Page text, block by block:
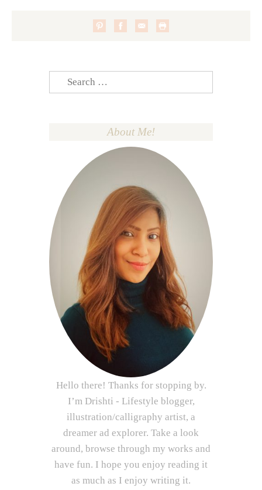
Search
for:
About Me!
Hello there! Thanks for stopping by.
I’m Drishti - Lifestyle blogger,
illustration/calligraphy artist, a
dreamer ad explorer. Take a look
around, browse through my works and
have fun. I hope you enjoy reading it
as much as I enjoy writing it.